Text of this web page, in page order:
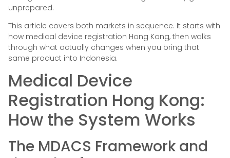
unprepared.
This article covers both markets in sequence. It starts with
how medical device registration Hong Kong, then walks
through what actually changes when you bring that
same product into Indonesia.
Medical Device
Registration Hong Kong:
How the System Works
The MDACS Framework and